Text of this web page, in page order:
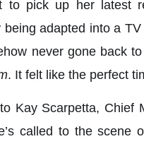
to pick up her latest
being adapted into a
never gone back
. It felt like the perfect
Kay Scarpetta, Chief
called to the scene